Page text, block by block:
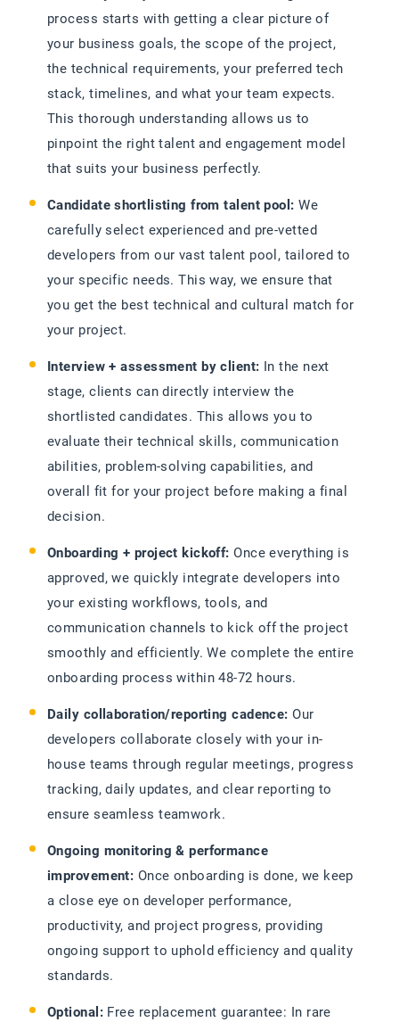
process starts with getting a clear picture of
your business goals, the scope of the project,
the technical requirements, your preferred tech
stack, timelines, and what your team expects.
This thorough understanding allows us to
pinpoint the right talent and engagement model
that suits your business perfectly.
Candidate shortlisting from talent pool: We
carefully select experienced and pre-vetted
developers from our vast talent pool, tailored to
your specific needs. This way, we ensure that
you get the best technical and cultural match for
your project.
Interview + assessment by client: In the next
stage, clients can directly interview the
shortlisted candidates. This allows you to
evaluate their technical skills, communication
abilities, problem-solving capabilities, and
overall fit for your project before making a final
decision.
Onboarding + project kickoff: Once everything is
approved, we quickly integrate developers into
your existing workflows, tools, and
communication channels to kick off the project
smoothly and efficiently. We complete the entire
onboarding process within 48-72 hours.
Daily collaboration/reporting cadence: Our
developers collaborate closely with your in-
house teams through regular meetings, progress
tracking, daily updates, and clear reporting to
ensure seamless teamwork.
Ongoing monitoring & performance
improvement: Once onboarding is done, we keep
a close eye on developer performance,
productivity, and project progress, providing
ongoing support to uphold efficiency and quality
standards.
Optional: Free replacement guarantee: In rare